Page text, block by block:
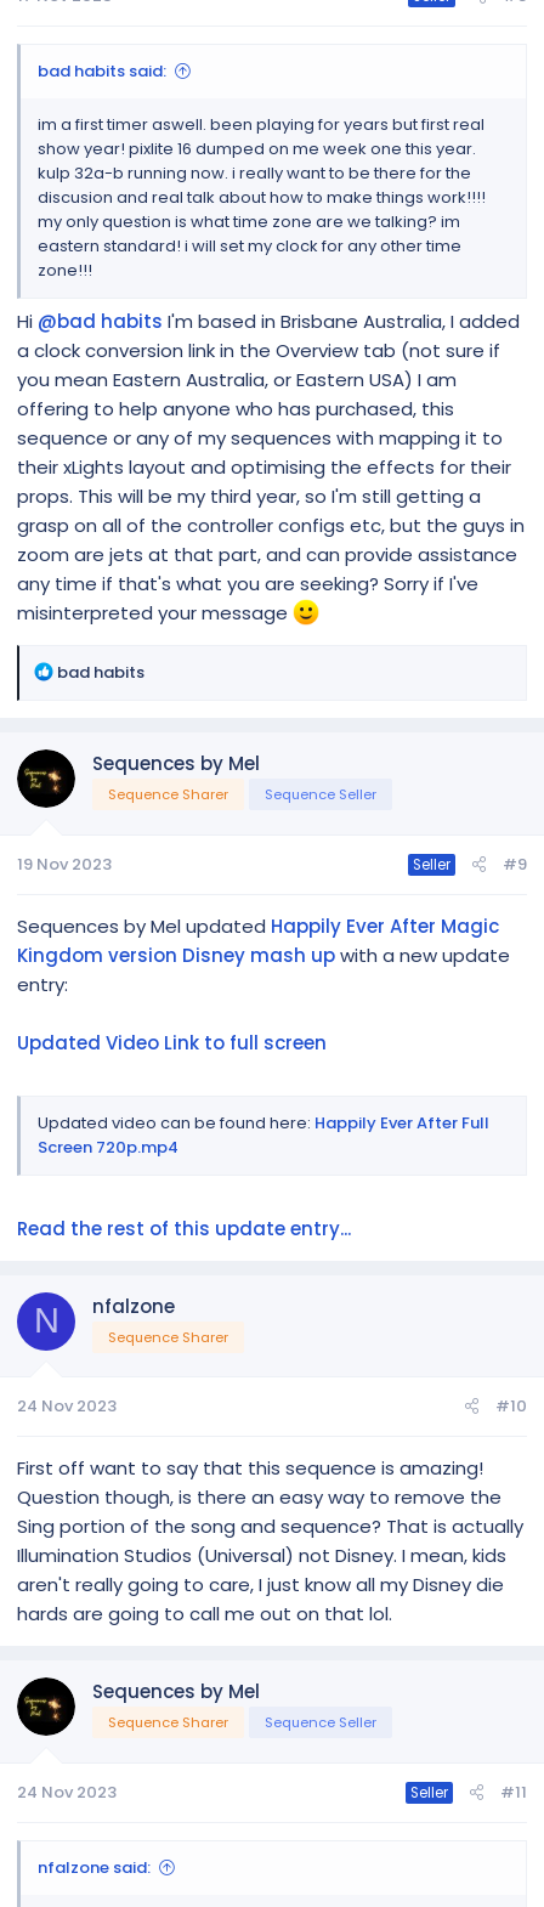
bad habits said:
im a first timer aswell. been playing for years but first real
show year! pixlite 16 dumped on me week one this year.
kulp 32a-b running now. i really want to be there for the
discusion and real talk about how to make things work!!!!
my only question is what time zone are we talking? im
eastern standard! i will set my clock for any other time
zone!!!
Hi @bad habits I'm based in Brisbane Australia, I added
a clock conversion link in the Overview tab (not sure if
you mean Eastern Australia, or Eastern USA) I am
offering to help anyone who has purchased, this
sequence or any of my sequences with mapping it to
their xLights layout and optimising the effects for their
props. This will be my third year, so I'm still getting a
grasp on all of the controller configs etc, but the guys in
zoom are jets at that part, and can provide assistance
any time if that's what you are seeking? Sorry if I've
misinterpreted your message
R
t
i
s
bad habits
Sequences by Mel
Sequence Sharer Sequence Seller
19 Nov 2023 Seller #9
Sequences by Mel updated Happily Ever After Magic
Kingdom version Disney mash upwith a new update
entry:
Updated Video Link to full screen
Updated video can be found here: Happily Ever After Full
Screen 720p.mp4
Read the rest of this update entry...
N nfalzone
Sequence Sharer
24 Nov 2023 #10
First off want to say that this sequence is amazing!
Question though, is there an easy way to remove the
Sing portion of the song and sequence? That is actually
Illumination Studios (Universal) not Disney. I mean, kids
aren't really going to care, I just know all my Disney die
hards are going to call me out on that lol.
Sequences by Mel
Sequence Sharer Sequence Seller
24 Nov 2023 Seller #11
nfalzone said: